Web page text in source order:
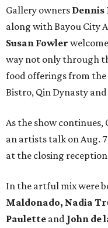
Gallery owners
along with Bayou City
Susan Fowler
way not only through
food offerings from the
Bistro, Qin Dynasty and
As the show
an artists talk on Aug.
at the closing reception
In the artful mix were
Maldonado, Nadia
Paulette and John de